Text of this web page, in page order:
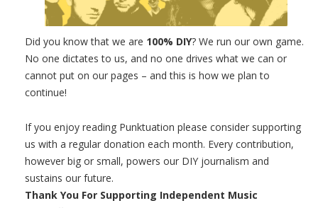
Did you know that we are 100% DIY? We run our own game.
No one dictates to us, and no one drives what we can or
cannot put on our pages – and this is how we plan to
continue!
If you enjoy reading Punktuation please consider supporting
us with a regular donation each month. Every contribution,
however big or small, powers our DIY journalism and
sustains our future.
Thank You For Supporting Independent Music